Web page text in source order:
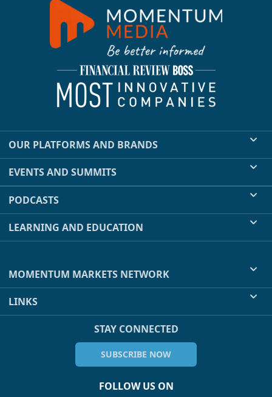
OUR PLATFORMS AND BRANDS
EVENTS AND SUMMITS
PODCASTS
LEARNING AND EDUCATION
MOMENTUM MARKETS NETWORK
LINKS
STAY CONNECTED
SUBSCRIBE NOW
FOLLOW US ON